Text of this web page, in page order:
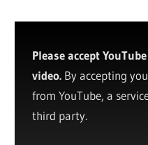
Please accept
video. By accepting
from YouTube, a
third party.